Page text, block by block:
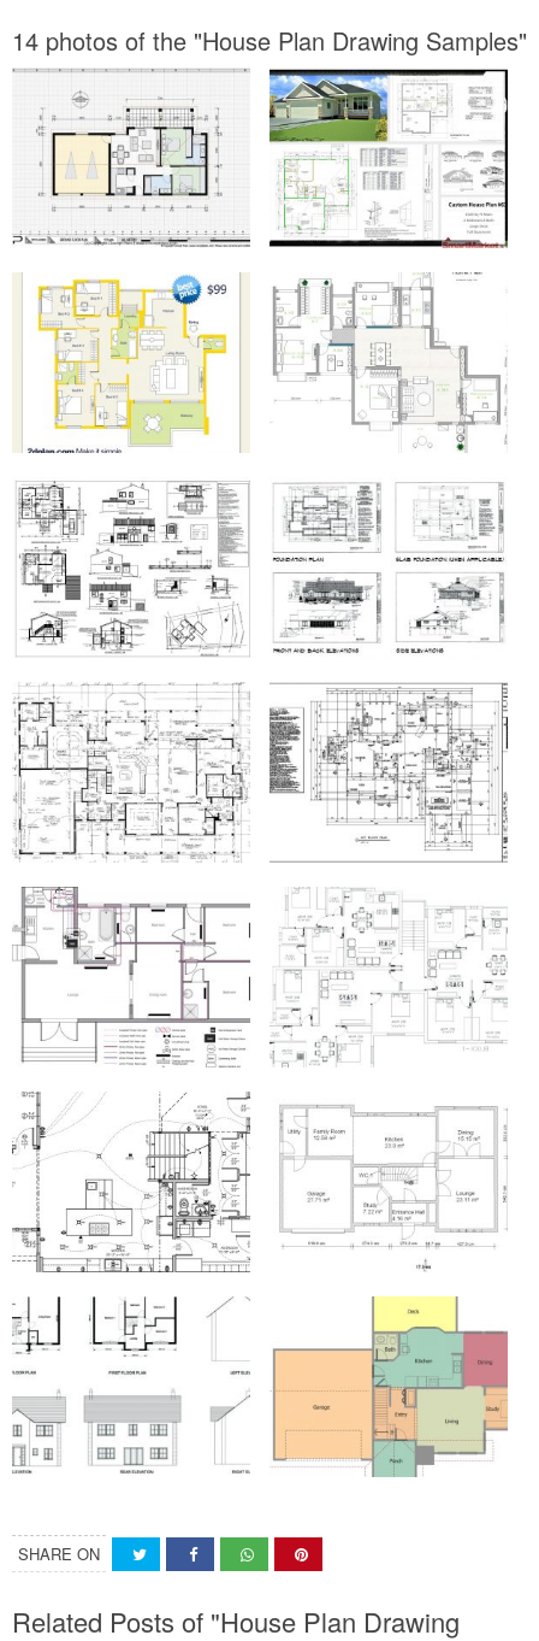
14 photos of the "House Plan Drawing Samples"
SHARE ON
Related Posts of "House Plan Drawing